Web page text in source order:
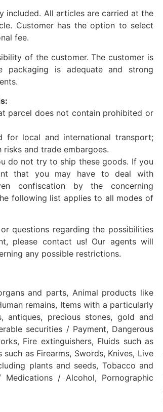
included. All articles are carried at the
Customer has the option to select
fee.
of the customer. The customer is
packaging is adequate and strong
parcel does not contain prohibited or
for local and international transport;
and trade embargoes.
do not try to ship these goods. If you
that you may have to deal with
confiscation by the concerning
following list applies to all modes of
questions regarding the possibilities
please contact us! Our agents will
any possible restrictions.
and parts, Animal products like
remains, Items with a particularly
antiques, precious stones, gold and
securities / Payment, Dangerous
Fire extinguishers, Fluids such as
as Firearms, Swords, Knives, Live
plants and seeds, Tobacco and
/ Alcohol, Pornographic